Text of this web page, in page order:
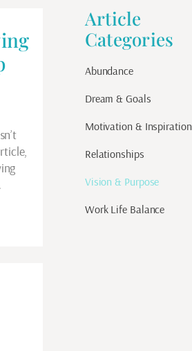
Article
Categories
Abundance
Dream & Goals
Motivation & Inspiration
Relationships
Vision & Purpose
Work Life Balance